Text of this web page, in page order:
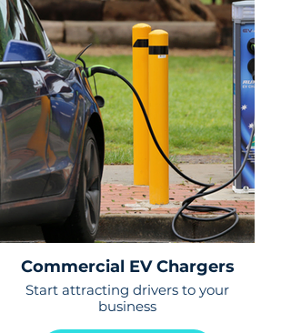
Commercial EV Chargers
Start attracting drivers to your
business